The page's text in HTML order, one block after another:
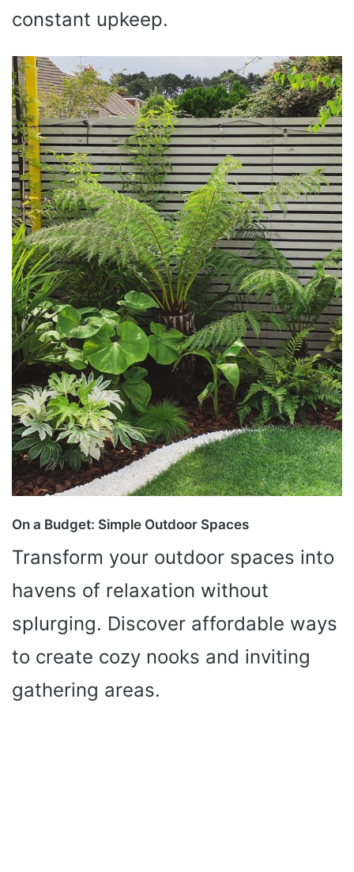
constant upkeep.
On a Budget: Simple Outdoor Spaces
Transform your outdoor spaces into
havens of relaxation without
splurging. Discover affordable ways
to create cozy nooks and inviting
gathering areas.